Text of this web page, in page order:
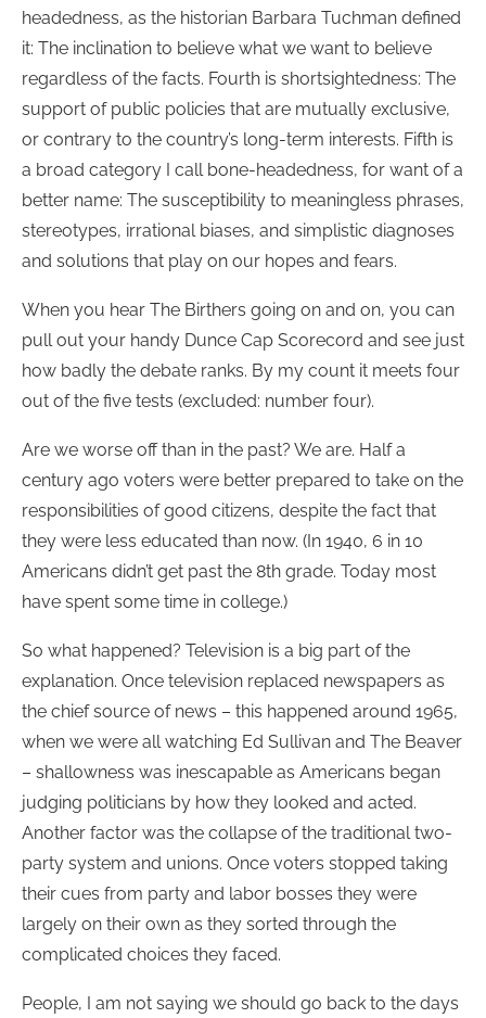
headedness, as the historian Barbara Tuchman defined
it: The inclination to believe what we want to believe
regardless of the facts. Fourth is shortsightedness: The
support of public policies that are mutually exclusive,
or contrary to the country’s long-term interests. Fifth is
a broad category I call bone-headedness, for want of a
better name: The susceptibility to meaningless phrases,
stereotypes, irrational biases, and simplistic diagnoses
and solutions that play on our hopes and fears.
When you hear The Birthers going on and on, you can
pull out your handy Dunce Cap Scorecord and see just
how badly the debate ranks. By my count it meets four
out of the five tests (excluded: number four).
Are we worse off than in the past? We are. Half a
century ago voters were better prepared to take on the
responsibilities of good citizens, despite the fact that
they were less educated than now. (In 1940, 6 in 10
Americans didn’t get past the 8th grade. Today most
have spent some time in college.)
So what happened? Television is a big part of the
explanation. Once television replaced newspapers as
the chief source of news – this happened around 1965,
when we were all watching Ed Sullivan and The Beaver
– shallowness was inescapable as Americans began
judging politicians by how they looked and acted.
Another factor was the collapse of the traditional two-
party system and unions. Once voters stopped taking
their cues from party and labor bosses they were
largely on their own as they sorted through the
complicated choices they faced.
People, I am not saying we should go back to the days